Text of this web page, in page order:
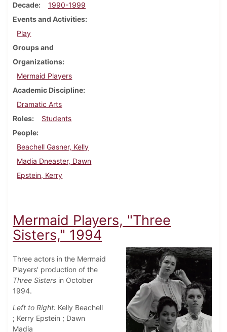
Decade
1990-1999
Events and Activities
Play
Groups and
Organizations
Mermaid Players
Academic Discipline
Dramatic Arts
Roles
Students
People
Beachell Gasner, Kelly
Madia Dneaster, Dawn
Epstein, Kerry
Mermaid Players, "Three
Sisters," 1994
Three actors in the Mermaid
Players' production of the
Three Sisters in October
1994.
Left to Right: Kelly Beachell
; Kerry Epstein ; Dawn
Madia